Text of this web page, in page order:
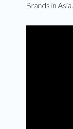
Brands in Asia.